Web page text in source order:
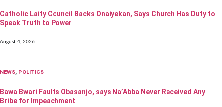
Catholic Laity Council Backs Onaiyekan, Says Church Has Duty to
Speak Truth to Power
August 4, 2026
NEWS, POLITICS
Bawa Bwari Faults Obasanjo, says Na’Abba Never Received Any
Bribe for Impeachment